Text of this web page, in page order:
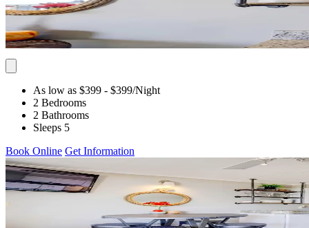
As low as $399 - $399/Night
2 Bedrooms
2 Bathrooms
Sleeps 5
Book Online Get Information